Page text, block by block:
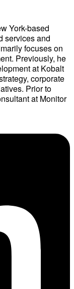
York-based
services and
focuses on
Previously, he
at Kobalt
corporate
Prior to
at Monitor